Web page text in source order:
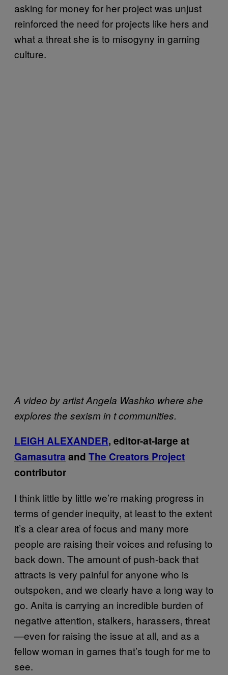
asking for money for her project was unjust
reinforced the need for projects like hers and
what a threat she is to misogyny in gaming
culture.
A video by artist Angela Washko where she
explores the sexism in t communities.
LEIGH ALEXANDER, editor-at-large at
Gamasutra and The Creators Project
contributor
I think little by little we’re making progress in
terms of gender inequity, at least to the extent
it’s a clear area of focus and many more
people are raising their voices and refusing to
back down. The amount of push-back that
attracts is very painful for anyone who is
outspoken, and we clearly have a long way to
go. Anita is carrying an incredible burden of
negative attention, stalkers, harassers, threat
—even for raising the issue at all, and as a
fellow woman in games that’s tough for me to
see.